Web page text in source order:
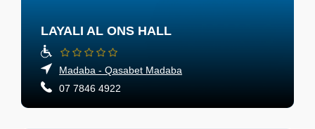
LAYALI AL ONS HALL
Madaba - Qasabet Madaba
07 7846 4922